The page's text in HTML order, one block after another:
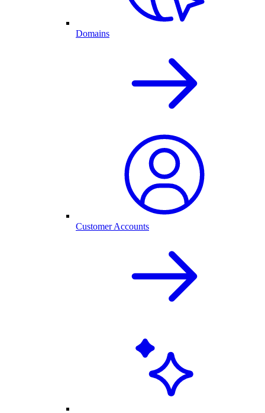
Domains
Customer Accounts